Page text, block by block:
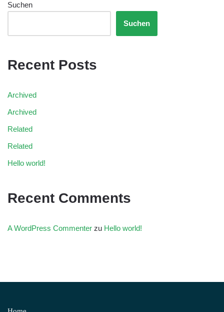
Suchen
Suchen
Recent Posts
Archived
Archived
Related
Related
Hello world!
Recent Comments
A WordPress Commenter zu Hello world!